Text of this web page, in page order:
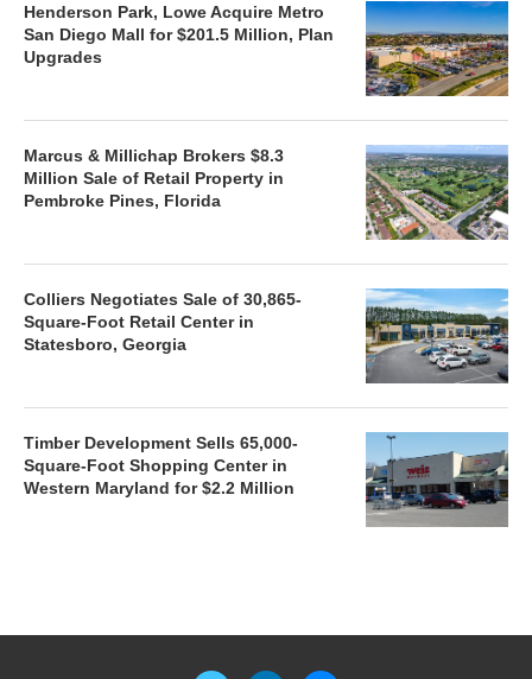
Henderson Park, Lowe Acquire Metro
San Diego Mall for $201.5 Million, Plan
Upgrades
Marcus & Millichap Brokers $8.3
Million Sale of Retail Property in
Pembroke Pines, Florida
Colliers Negotiates Sale of 30,865-
Square-Foot Retail Center in
Statesboro, Georgia
Timber Development Sells 65,000-
Square-Foot Shopping Center in
Western Maryland for $2.2 Million